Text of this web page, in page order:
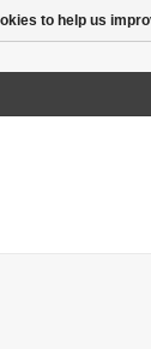
to help us